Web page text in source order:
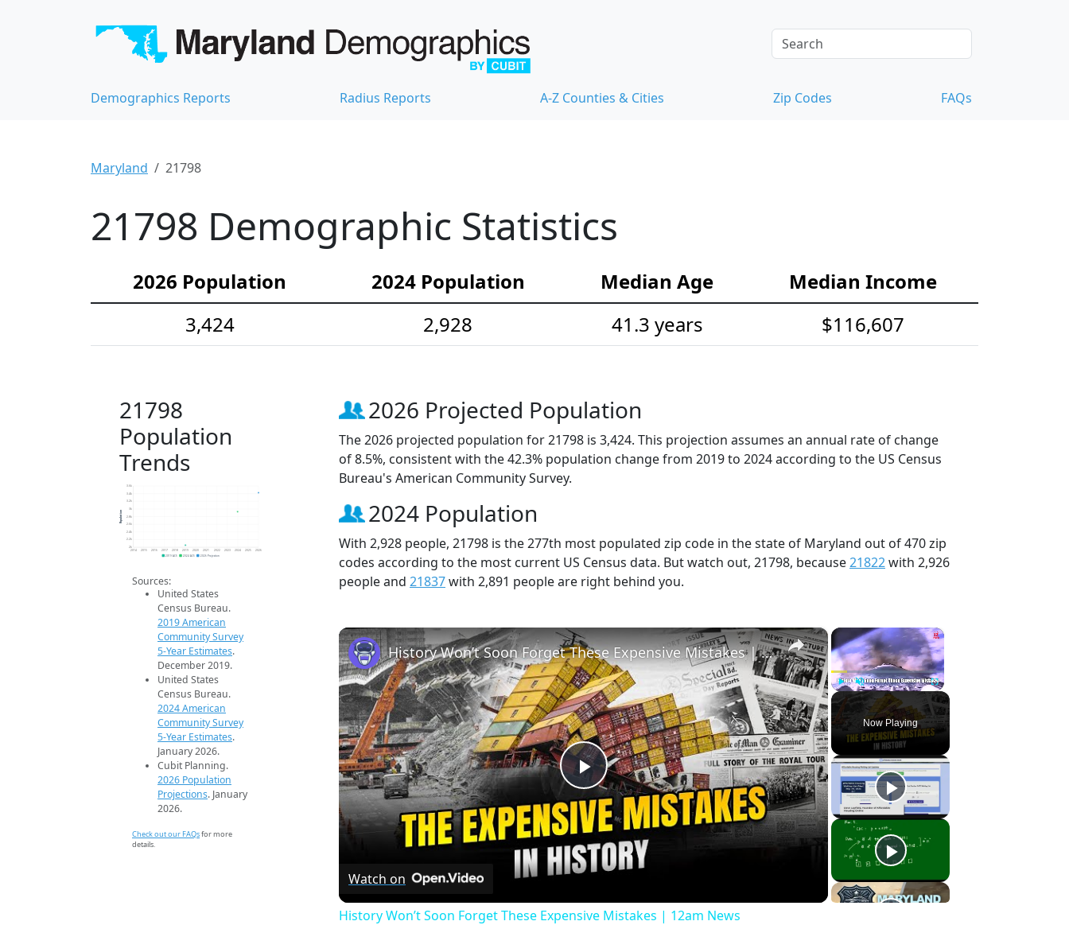
Demographics Reports Radius Reports A-Z Counties & Cities Zip Codes FAQs
Maryland 21798
21798 Demographic Statistics
2026 Population 2024 Population Median Age
Median Income
3,424
2,928 41.3 years $116,607
21798
Population
Trends
2k
2.2k
2.4k
2.6k
2.8k
3k
3.2k
3.4k
3.6k
2014 2015 2016 2017 2018 2019 2020 2021 2022 2023 2024 2025 2026
Population
2019 ACS 2024 ACS 2026 Projection
Sources:
United States
Census Bureau.
2019 American
Community Survey
5-Year Estimates.
December 2019.
United States
Census Bureau.
2024 American
Community Survey
5-Year Estimates.
January 2026.
Cubit Planning.
2026 Population
Projections. January
2026.
Check out our FAQsfor more
details.
2026 Projected Population
The 2026 projected population for 21798 is 3,424. This projection assumes an annual rate of change
of 8.5%, consistent with the 42.3% population change from 2019 to 2024 according to the US Census
Bureau's American Community Survey.
2024 Population
With 2,928 people, 21798 is the 277th most populated zip code in the state of Maryland out of 470 zip
codes according to the most current US Census data. But watch out, 21798, because21822with 2,926
people and 21837with 2,891 people are right behind you.
×
Play Unmute Fullscreen
Now Playing
×
Play
Video
History Won’t Soon Forget These Expensive Mistakes | 12am News
Watch on
History Won’t Soon Forget These Expensive Mistakes | 12am News